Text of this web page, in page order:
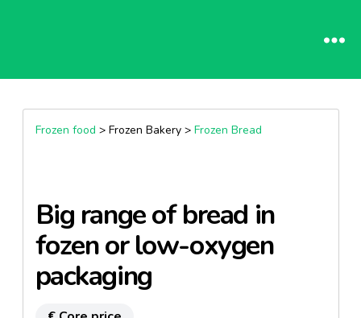
Frozen food > Frozen Bakery > Frozen Bread
Big range of bread in
fozen or low-oxygen
packaging